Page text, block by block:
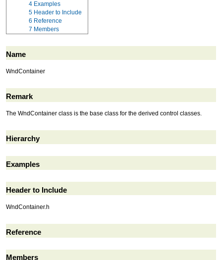
4 Examples
5 Header to Include
6 Reference
7 Members
Name
WndContainer
Remark
The WndContainer class is the base class for the derived control classes.
Hierarchy
Examples
Header to Include
WndContainer.h
Reference
Members